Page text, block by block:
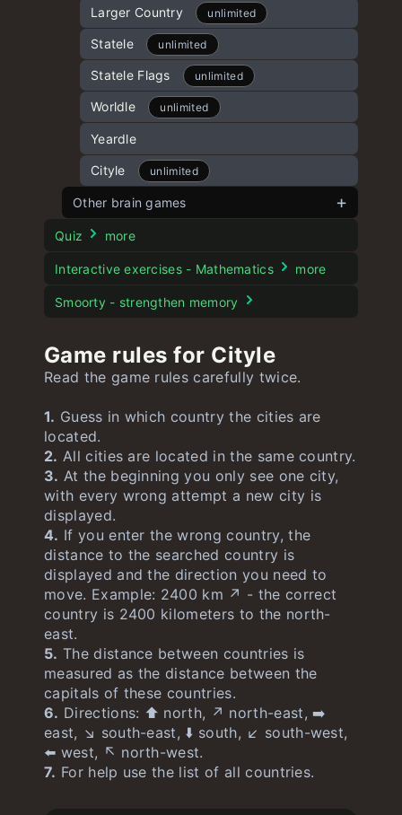
Kidle unlimited
Spotle
Dordle unlimited
Hurdle unlimited
Speedle
15 Puzzle unlimited
Battleship Game unlimited
Numberle unlimited
Geekle unlimited
Mathle
Larger Country unlimited
Statele unlimited
Statele Flags unlimited
Worldle unlimited
Yeardle
Cityle unlimited
Other brain games
Dogle
Moviedle
Stroop test
Quiz more
Interactive exercises - Mathematics more
Smoorty - strengthen memory
Game rules for Cityle
Read the game rules carefully twice.
1. Guess in which country the cities are
located.
2. All cities are located in the same country.
3. At the beginning you only see one city,
with every wrong attempt a new city is
displayed.
4. If you enter the wrong country, the
distance to the searched country is
displayed and the direction you need to
move. Example: 2400 km ↗️ - the correct
country is 2400 kilometers to the north-
east.
5. The distance between countries is
measured as the distance between the
capitals of these countries.
6. Directions: ⬆️ north, ↗️ north-east, ➡️
east, ↘️ south-east, ⬇️ south, ↙️ south-west,
⬅️ west, ↖️ north-west.
7. For help use the list of all countries.